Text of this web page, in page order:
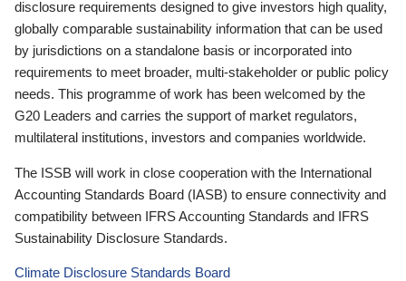
disclosure requirements designed to give investors high quality,
globally comparable sustainability information that can be used
by jurisdictions on a standalone basis or incorporated into
requirements to meet broader, multi-stakeholder or public policy
needs. This programme of work has been welcomed by the
G20 Leaders and carries the support of market regulators,
multilateral institutions, investors and companies worldwide.
The ISSB will work in close cooperation with the International
Accounting Standards Board (IASB) to ensure connectivity and
compatibility between IFRS Accounting Standards and IFRS
Sustainability Disclosure Standards.
Climate Disclosure Standards Board